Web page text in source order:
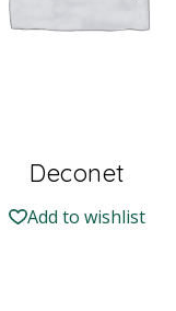
Deconet
Add to wishlist